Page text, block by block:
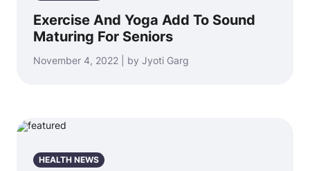
Exercise And Yoga Add To Sound
Maturing For Seniors
November 4, 2022 | by Jyoti Garg
HEALTH NEWS